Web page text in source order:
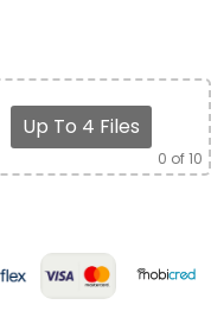
Up To 4 Files
0 of 10